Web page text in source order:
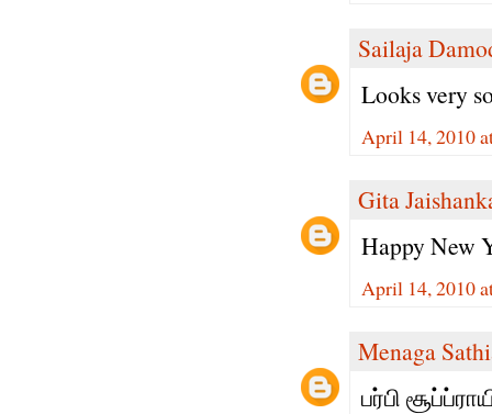
Sailaja
Looks very
April 14, 2010
Gita
Happy New
April 14, 2010
Menaga
பர்பி